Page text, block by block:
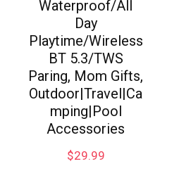
Waterproof/All
Day
Playtime/Wireless
BT 5.3/TWS
Paring, Mom Gifts,
Outdoor|Travel|Ca
mping|Pool
Accessories
$29.99